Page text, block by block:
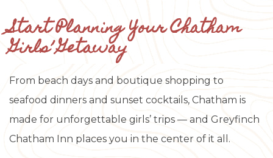
Start Planning Your Chatham
Girls’ Getaway
From beach days and boutique shopping to
seafood dinners and sunset cocktails, Chatham is
made for unforgettable girls’ trips — and Greyfinch
Chatham Inn places you in the center of it all.